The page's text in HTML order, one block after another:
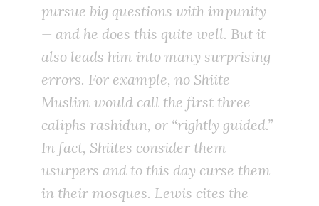
pursue big questions with impunity
— and he does this quite well. But it
also leads him into many surprising
errors. For example, no Shiite
Muslim would call the first three
caliphs rashidun, or “rightly guided.”
In fact, Shiites consider them
usurpers and to this day curse them
in their mosques. Lewis cites the